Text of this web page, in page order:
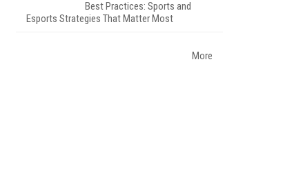
Best Practices: Sports and
Esports Strategies That Matter Most
More